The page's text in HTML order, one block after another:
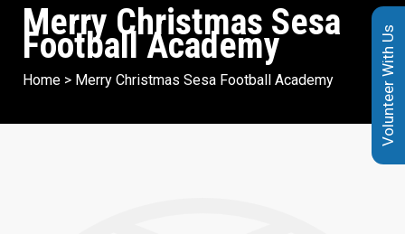
Merry Christmas Sesa
Football Academy
Home > Merry Christmas Sesa Football Academy Volunteer With Us